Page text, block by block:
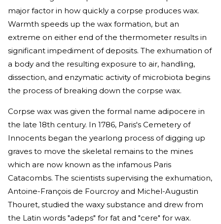
major factor in how quickly a corpse produces wax.
Warmth speeds up the wax formation, but an
extreme on either end of the thermometer results in
significant impediment of deposits. The exhumation of
a body and the resulting exposure to air, handling,
dissection, and enzymatic activity of microbiota begins
the process of breaking down the corpse wax.
Corpse wax was given the formal name adipocere in
the late 18th century. In 1786, Paris's Cemetery of
Innocents began the yearlong process of digging up
graves to move the skeletal remains to the mines
which are now known as the infamous Paris
Catacombs. The scientists supervising the exhumation,
Antoine-François de Fourcroy and Michel-Augustin
Thouret, studied the waxy substance and drew from
the Latin words "adeps" for fat and "cere" for wax.